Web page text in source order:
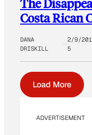
The
Costa Rican
DANA
DRISKILL
2/9/201
5
Load More
ADVERTISEMENT